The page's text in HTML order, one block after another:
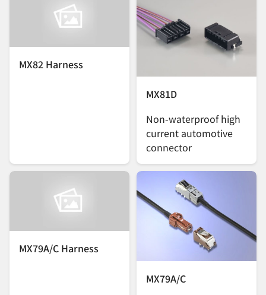
MX82 Harness
MX81D
Non-waterproof high
current automotive
connector
MX79A/C Harness
MX79A/C